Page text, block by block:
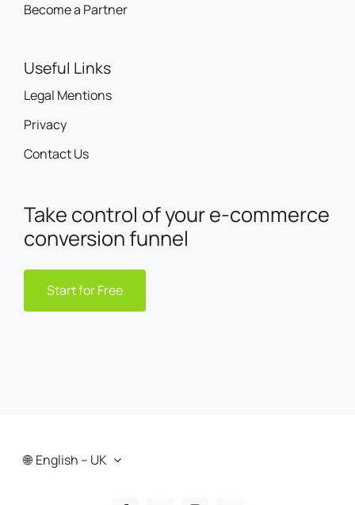
Become a Partner
Useful Links
Legal Mentions
Privacy
Contact Us
Take control of your e-commerce
conversion funnel
Start for Free
English – UK